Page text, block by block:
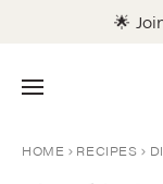
🌟
Menu
HOME RECIPES